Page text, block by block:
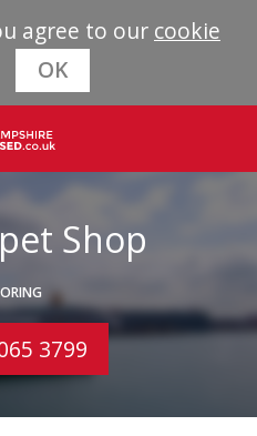
agree to our cookie
OK
Shop
3799